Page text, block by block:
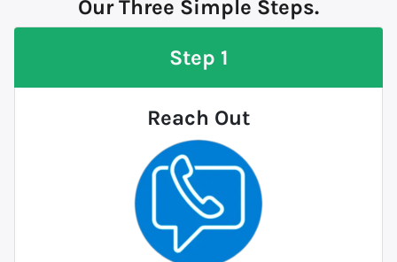
Our Three Simple Steps.
Step 1
Reach Out